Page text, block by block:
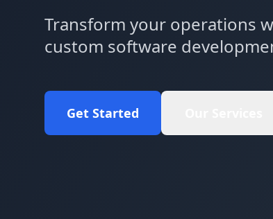
Transform your operations
custom software
Get Started